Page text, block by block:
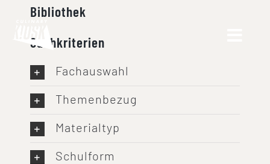
content
Bibliothek
Suchkriterien
Fachauswahl
Themenbezug
Materialtyp
Schulform